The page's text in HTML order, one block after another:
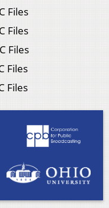
Files
Files
Files
Files
Files